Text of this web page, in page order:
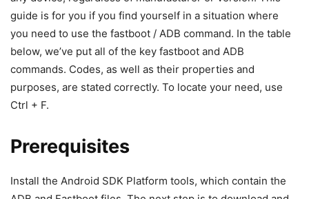
commands.
You should now be familiar with the terms ADB and
Fastboot, as well as how they function. However, one issue
remains: where will these ADB and Fastboot instructions
be used? As a result, we’ve created a section below for it.
When an Android phone is linked to a PC in fastboot or
utilized. On Android smartphones, there are some